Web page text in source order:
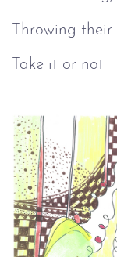
Throwing
Take it or not